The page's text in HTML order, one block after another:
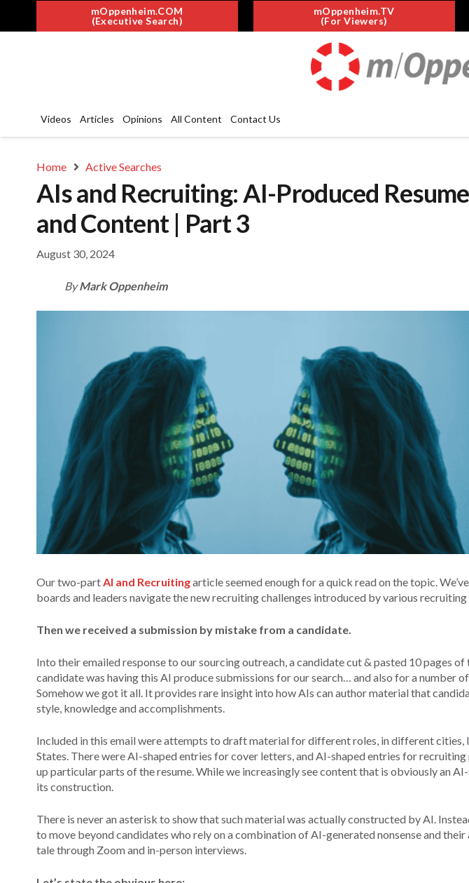
mOppenheim.COM
(Executive Search)
mOppenheim.TV
(For Viewers)
Videos Articles Opinions All Content Contact Us
Home Active Searches
AIs and Recruiting: AI-Produced
and Content | Part 3
August 30, 2024
ByMark Oppenheim
Our two-partAI and Recruitingarticle seemed enough for a quick read on the topic.
boards and leaders navigate the new recruiting challenges introduced by various
Then we received a submission by mistake from a candidate.
Into their emailed response to our sourcing outreach, a candidate cut & pasted 10 pages
candidate was having this AI produce submissions for our search… and also for a number
Somehow we got it all. It provides rare insight into how AIs can author material that
style, knowledge and accomplishments.
Included in this email were attempts to draft material for different roles, in different
States. There were AI-shaped entries for cover letters, and AI-shaped entries for
up particular parts of the resume. While we increasingly see content that is obviously an
its construction.
There is never an asterisk to show that such material was actually constructed by AI.
to move beyond candidates who rely on a combination of AI-generated nonsense and
tale through Zoom and in-person interviews.